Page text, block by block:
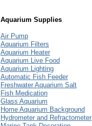
Aquarium Supplies
Air Pump
Aquarium Filters
Aquarium Heater
Aquarium Live Food
Aquarium Lighting
Automatic Fish Feeder
Freshwater Aquarium Salt
Fish Medication
Glass Aquarium
Home Aquarium Background
Hydrometer and Refractometer